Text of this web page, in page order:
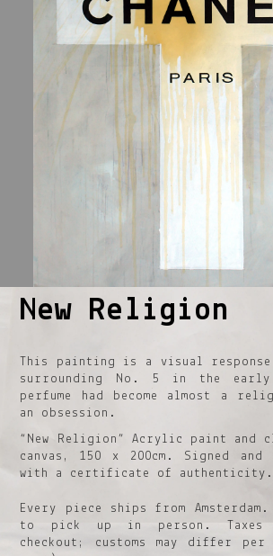
2 3
New Religion
This painting is a visual response
surrounding No. 5 in the early
perfume had become almost a
an obsession.
“New Religion” Acrylic paint and
canvas, 150 x 200cm. Signed and
with a certificate of authenticity.
Every piece ships from Amsterdam.
to pick up in person. Taxes
checkout; customs may differ